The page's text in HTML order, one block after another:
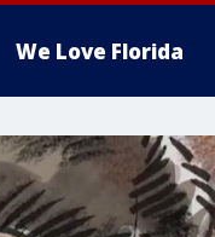
We Love Florida